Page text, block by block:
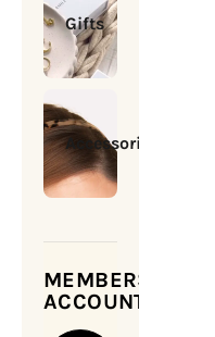
Gifts
Accessories
MEMBERSHIP
ACCOUNT